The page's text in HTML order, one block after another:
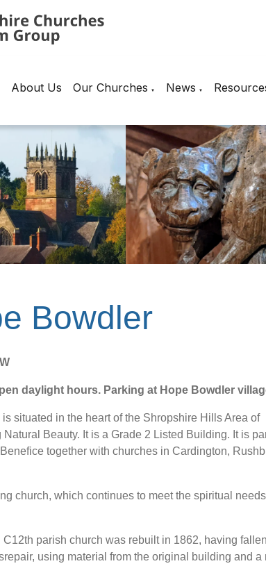
About Us Our Churches ▼ News ▼
Bowdler
daylight hours. Parking at Hope Bowdler
is situated in the heart of the Shropshire Hills Area of
Natural Beauty. It is a Grade 2 Listed Building. It is
together with churches in Cardington,
church, which continues to meet the spiritual
parish church was rebuilt in 1862, having
using material from the original building and a